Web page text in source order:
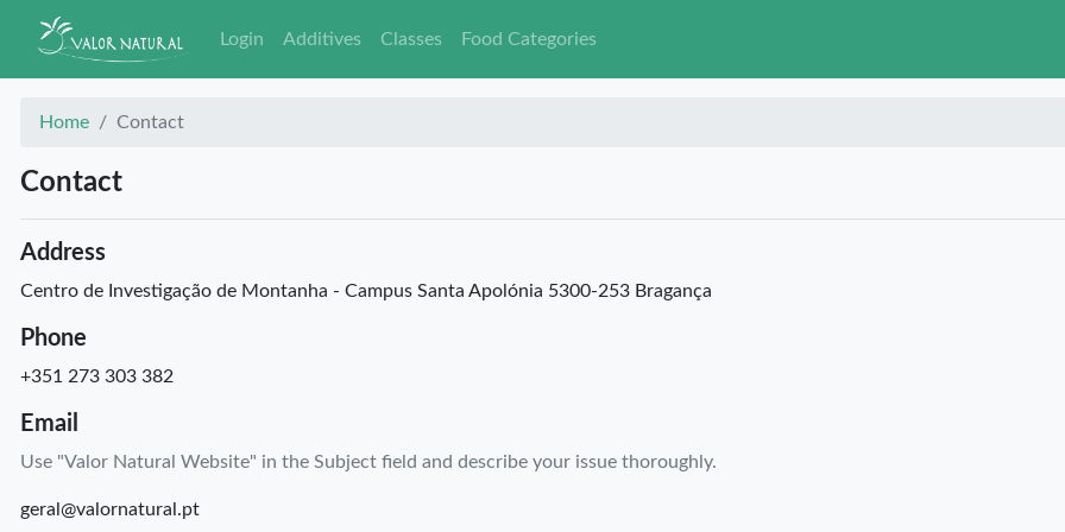
Login Additives Classes Food Categories
Home Contact
Contact
Address
Centro de Investigação de Montanha - Campus Santa Apolónia 5300-253 Bragança
Phone
+351 273 303 382
Email
Use "Valor Natural Website" in the Subject field and describe your issue thoroughly.
geral@valornatural.pt